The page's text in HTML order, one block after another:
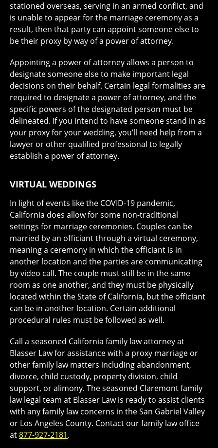
stationed overseas, serving in an armed conflict, and
is unable to appear for the marriage ceremony as a
result, then that party can appoint someone else to
be their proxy by way of a power of attorney.
Appointing a power of attorney allows a person to
designate someone else to make important legal
decisions on their behalf. Certain legal formalities are
required to designate a power of attorney, and the
specific powers of the designated person must be
delineated. If you intend to have someone stand in as
your proxy for your wedding, you’ll need help from a
lawyer or other qualified professional to legally
establish a power of attorney.
VIRTUAL WEDDINGS
In light of events like the COVID-19 pandemic,
California does allow for some non-traditional
settings for marriage ceremonies. Couples can be
married by an officiant through a virtual ceremony,
meaning a ceremony in which the officiant is in
another location and the parties are communicating
by video call. The couple must still be in the same
room as one another, and they must be physically
located within the State of California, but the officiant
can be in another location. Certain additional
procedural rules must be followed as well.
Call a seasoned California family law attorney at
Blasser Law for assistance with a proxy marriage or
other family law matters including abandonment,
divorce, child custody, property division, child
support, or alimony. The seasoned Claremont family
law legal team at Blasser Law is ready to assist clients
with any family law concerns in the San Gabriel Valley
or Los Angeles County. Contact our family law office
at877-927-2181.